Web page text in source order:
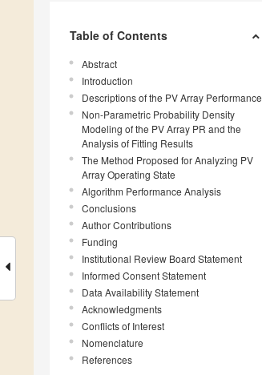
Table of Contents
Abstract
Introduction
Descriptions of the PV Array Performance
Non-Parametric Probability Density
Modeling of the PV Array PR and the
Analysis of Fitting Results
The Method Proposed for Analyzing PV
Array Operating State
Algorithm Performance Analysis
Conclusions
Author Contributions
Funding
Institutional Review Board Statement
Informed Consent Statement
Data Availability Statement
Acknowledgments
Conflicts of Interest
Nomenclature
References